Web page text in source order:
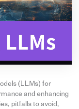
(LLMs) for
and enhancing
pitfalls to avoid,